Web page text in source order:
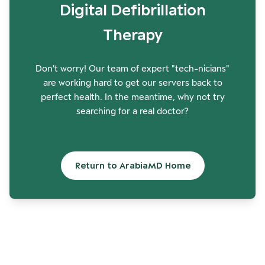
Digital Defibrillation
Therapy
Don't worry! Our team of expert "tech-nicians"
are working hard to get our servers back to
perfect health. In the meantime, why not try
searching for a real doctor?
Return to ArabiaMD Home